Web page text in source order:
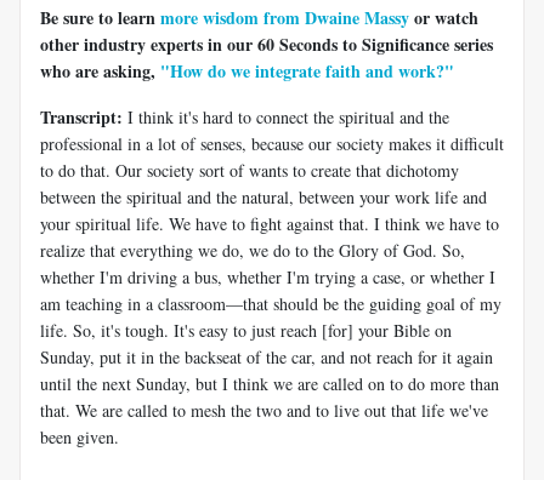
Be sure to learnmore wisdom from Dwaine Massyor watch
other industry experts in our 60 Seconds to Significance series
who are asking, "How do we integrate faith and work?"
Transcript: I think it's hard to connect the spiritual and the
professional in a lot of senses, because our society makes it difficult
to do that. Our society sort of wants to create that dichotomy
between the spiritual and the natural, between your work life and
your spiritual life. We have to fight against that. I think we have to
realize that everything we do, we do to the Glory of God. So,
whether I'm driving a bus, whether I'm trying a case, or whether I
am teaching in a classroom—that should be the guiding goal of my
life. So, it's tough. It's easy to just reach [for] your Bible on
Sunday, put it in the backseat of the car, and not reach for it again
until the next Sunday, but I think we are called on to do more than
that. We are called to mesh the two and to live out that life we've
been given.